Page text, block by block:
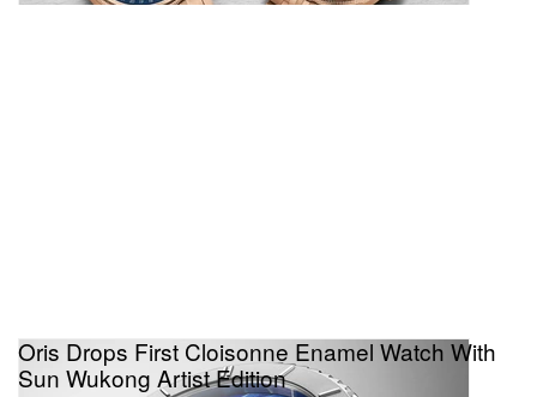
Oris Drops First Cloisonne Enamel Watch With
Sun Wukong Artist Edition